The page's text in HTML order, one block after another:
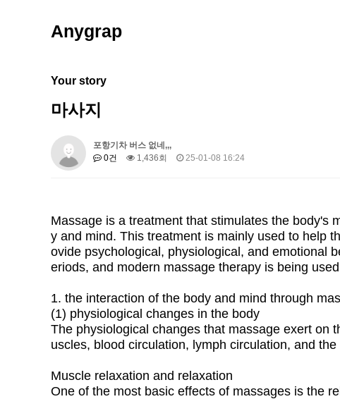
Anygrap
Your story
마사지
포항기차 버스 없네,,,
0건
1,436회 25-01-08 16:24
Massage is a treatment that stimulates the body's
y and mind. This treatment is mainly used to help
ovide psychological, physiological, and emotional
eriods, and modern massage therapy is being
1. the interaction of the body and mind through
(1) physiological changes in the body
The physiological changes that massage exert on
uscles, blood circulation, lymph circulation, and
Muscle relaxation and relaxation
One of the most basic effects of massages is the